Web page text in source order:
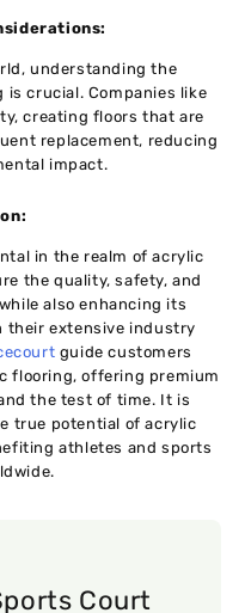
understanding the
crucial. Companies like
creating floors that are
replacement, reducing
impact.
in the realm of acrylic
the quality, safety, and
also enhancing its
their extensive industry
guide customers
flooring, offering premium
the test of time. It is
true potential of acrylic
athletes and sports
Court